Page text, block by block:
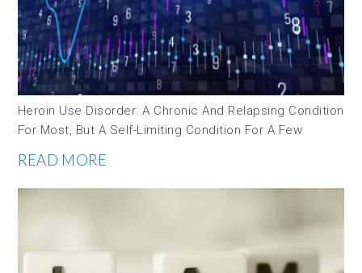
Heroin Use Disorder: A Chronic And Relapsing Condition
For Most, But A Self-Limiting Condition For A Few
READ MORE